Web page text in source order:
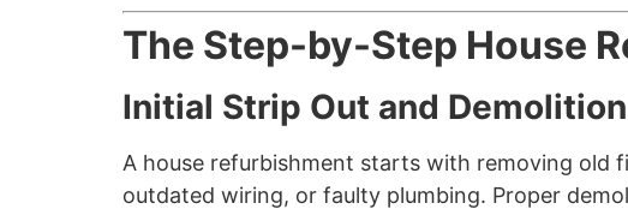
The Step-by-Step House
Initial Strip Out and Demolition
A house refurbishment starts with removing old
outdated wiring, or faulty plumbing. Proper